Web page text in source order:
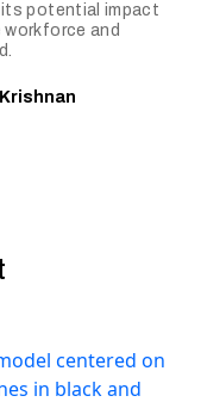
potential impact
workforce and